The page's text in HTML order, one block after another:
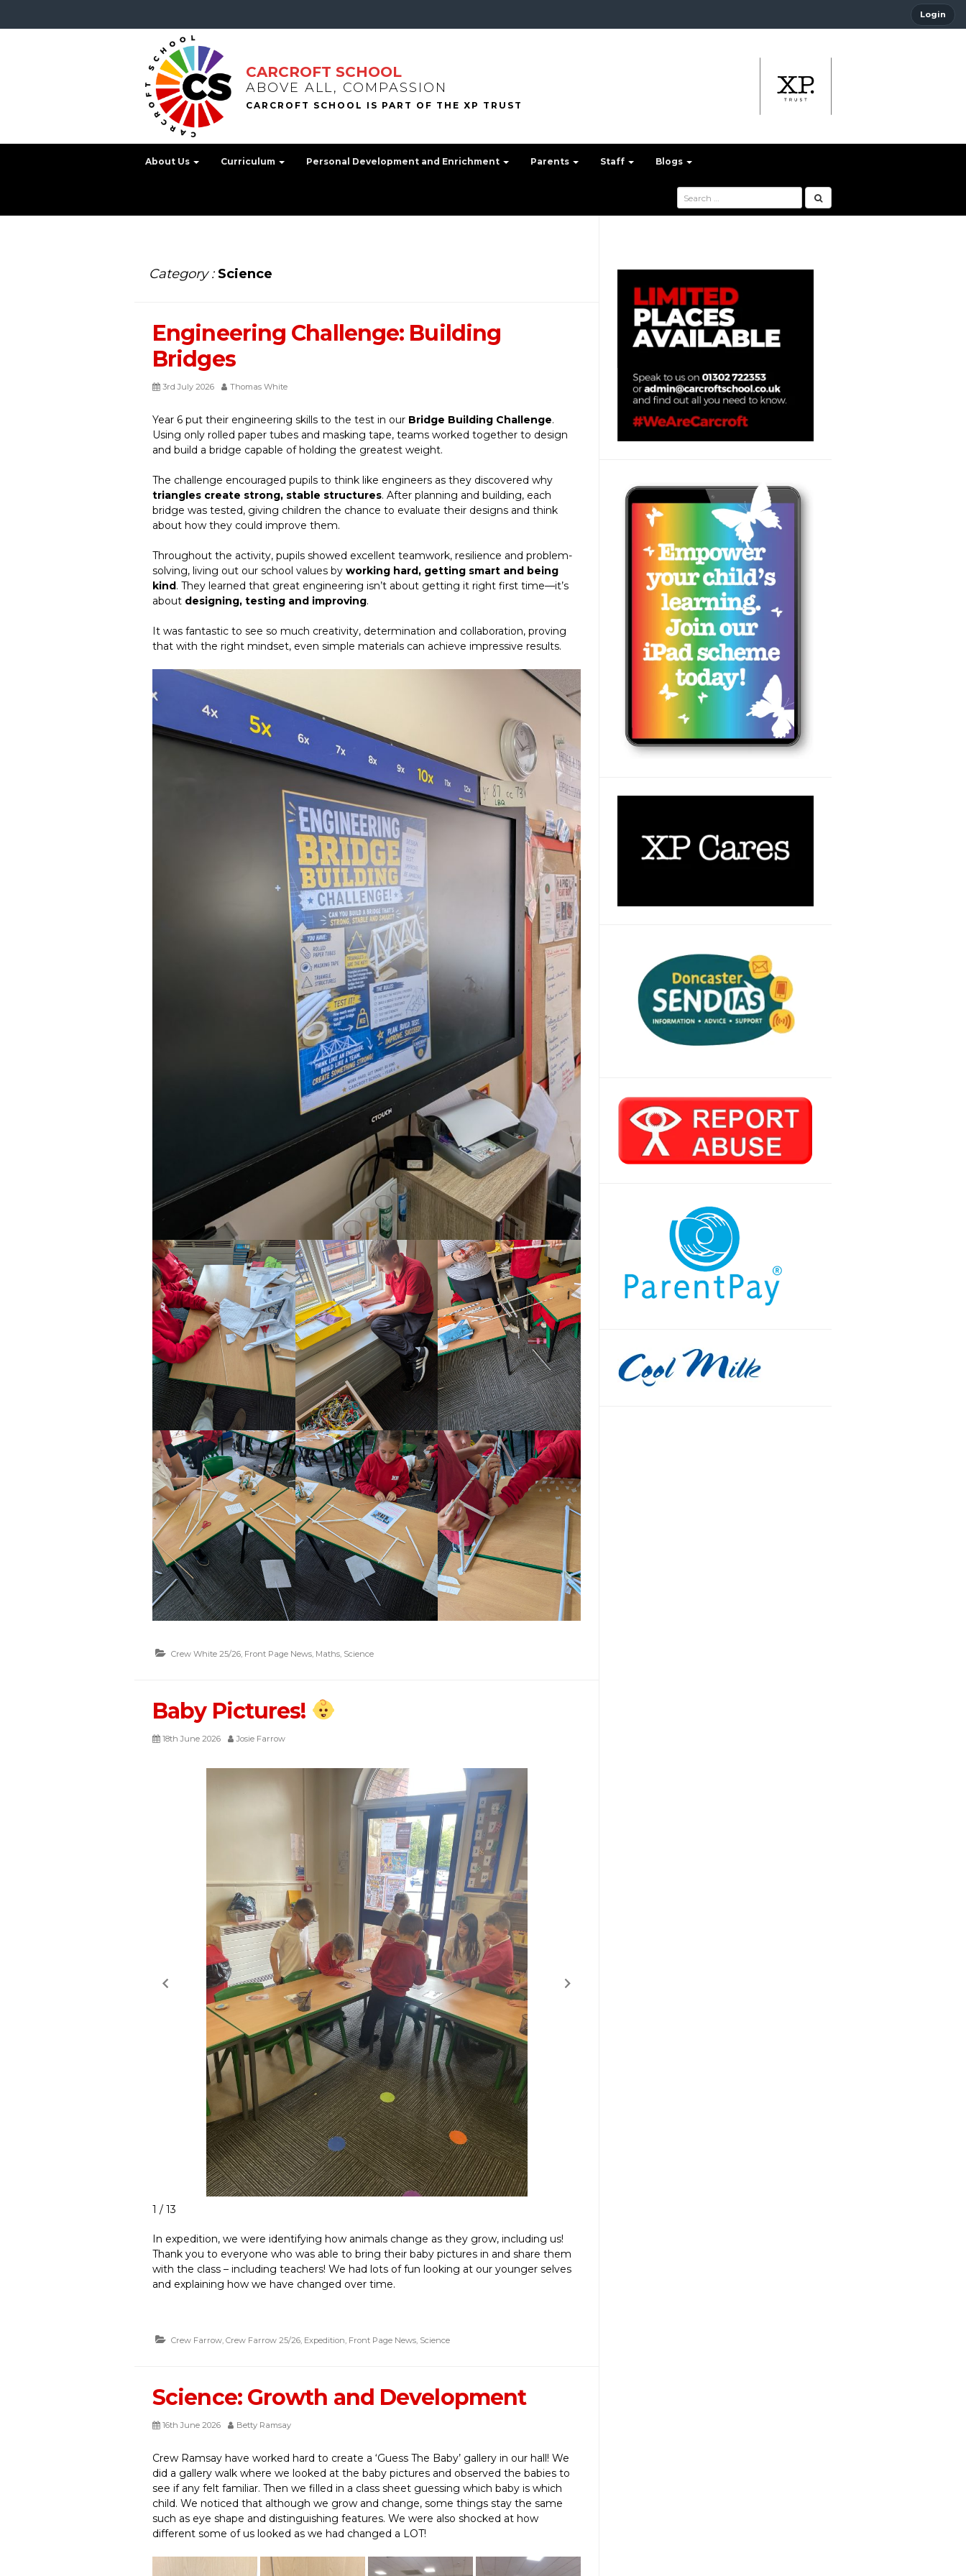
Login
CARCROFT SCHOOL
ABOVE ALL, COMPASSION
About Us Curriculum Personal Development and Enrichment Parents Staff Blogs
Category : Science
Engineering Challenge: Building
Bridges
3rd July 2026 Thomas White
Year 6 put their engineering skills to the test in our Bridge Building Challenge.
Using only rolled paper tubes and masking tape, teams worked together to design
and build a bridge capable of holding the greatest weight.
The challenge encouraged pupils to think like engineers as they discovered why
triangles create strong, stable structures. After planning and building, each
bridge was tested, giving children the chance to evaluate their designs and think
about how they could improve them.
Throughout the activity, pupils showed excellent teamwork, resilience and problem-
solving, living out our school values by working hard, getting smart and being
kind. They learned that great engineering isn’t about getting it right first time—it’s
about designing, testing and improving.
It was fantastic to see so much creativity, determination and collaboration, proving
that with the right mindset, even simple materials can achieve impressive results.
Crew White 25/26 Front Page News Maths Science
Baby Pictures!
18th June 2026 Josie Farrow
1 / 13
In expedition, we were identifying how animals change as they grow, including us!
Thank you to everyone who was able to bring their baby pictures in and share them
with the class – including teachers! We had lots of fun looking at our younger selves
and explaining how we have changed over time.
Crew Farrow Crew Farrow 25/26 Expedition Front Page News Science
Science: Growth and Development
16th June 2026 Betty Ramsay
Crew Ramsay have worked hard to create a ‘Guess The Baby’ gallery in our hall! We
did a gallery walk where we looked at the baby pictures and observed the babies to
see if any felt familiar. Then we filled in a class sheet guessing which baby is which
child. We noticed that although we grow and change, some things stay the same
such as eye shape and distinguishing features. We were also shocked at how
different some of us looked as we had changed a LOT!